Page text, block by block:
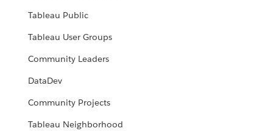
Tableau Public
Tableau User Groups
Community Leaders
DataDev
Community Projects
Tableau Neighborhood